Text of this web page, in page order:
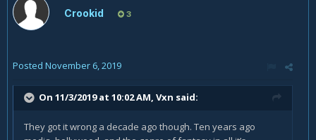
Crookid 3
Posted November 6, 2019
On 11/3/2019 at 10:02 AM, Vxn said:
They got it wrong a decade ago though. Ten years ago